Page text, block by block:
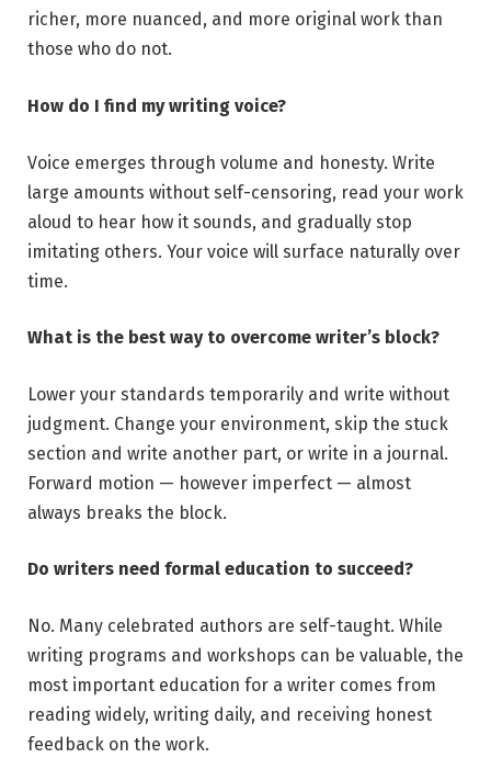
richer, more nuanced, and more original work than
those who do not.
How do I find my writing voice?
Voice emerges through volume and honesty. Write
large amounts without self-censoring, read your work
aloud to hear how it sounds, and gradually stop
imitating others. Your voice will surface naturally over
time.
What is the best way to overcome writer’s block?
Lower your standards temporarily and write without
judgment. Change your environment, skip the stuck
section and write another part, or write in a journal.
Forward motion — however imperfect — almost
always breaks the block.
Do writers need formal education to succeed?
No. Many celebrated authors are self-taught. While
writing programs and workshops can be valuable, the
most important education for a writer comes from
reading widely, writing daily, and receiving honest
feedback on the work.